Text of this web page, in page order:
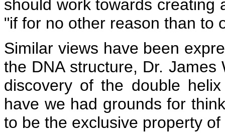
should work towards creating
"if for no other reason than to
Similar views have been
the DNA structure, Dr.
discovery of the double
have we had grounds for
to be the exclusive property